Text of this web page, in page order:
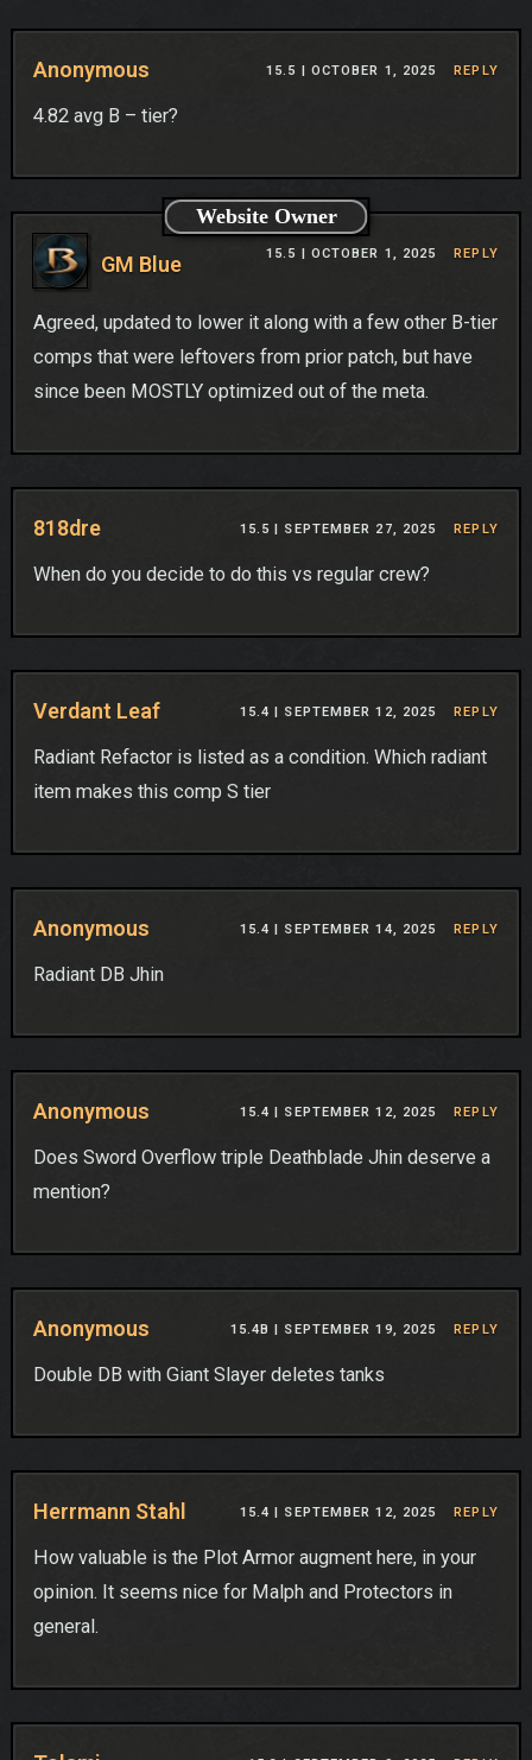
Anonymous 15.5 | OCTOBER 1, 2025 REPLY
4.82 avg B – tier?
Website Owner
GM Blue 15.5 | OCTOBER 1, 2025 REPLY
Agreed, updated to lower it along with a few other B-tier
comps that were leftovers from prior patch, but have
since been MOSTLY optimized out of the meta.
818dre 15.5 | SEPTEMBER 27, 2025 REPLY
When do you decide to do this vs regular crew?
Verdant Leaf 15.4 | SEPTEMBER 12, 2025 REPLY
Radiant Refactor is listed as a condition. Which radiant
item makes this comp S tier
Anonymous 15.4 | SEPTEMBER 14, 2025 REPLY
Radiant DB Jhin
Anonymous 15.4 | SEPTEMBER 12, 2025 REPLY
Does Sword Overflow triple Deathblade Jhin deserve a
mention?
Anonymous 15.4B | SEPTEMBER 19, 2025 REPLY
Double DB with Giant Slayer deletes tanks
Herrmann Stahl 15.4 | SEPTEMBER 12, 2025 REPLY
How valuable is the Plot Armor augment here, in your
opinion. It seems nice for Malph and Protectors in
general.